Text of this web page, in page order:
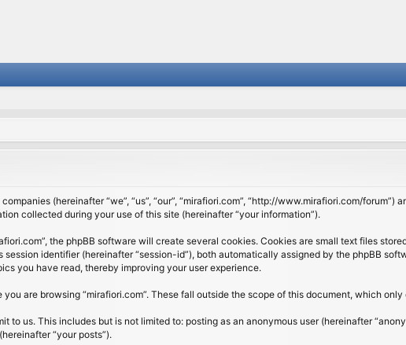
(hereinafter “we”, “us”, “our”, “mirafiori.com”, “http://www.mirafiori.com/forum”)
collected during your use of this site (hereinafter “your information”).
the phpBB software will create several cookies. Cookies are small text files
identifier (hereinafter “session-id”), both automatically assigned by the phpBB
you have read, thereby improving your user experience.
are browsing “mirafiori.com”. These fall outside the scope of this document, which
us. This includes but is not limited to: posting as an anonymous user (hereinafter
“your posts”).